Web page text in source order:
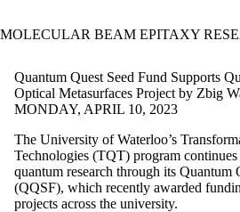
MOLECULAR BEAM EPITAXY
Quantum Quest Seed Fund Supports
Optical Metasurfaces Project by Zbig
MONDAY, APRIL 10, 2023
The University of Waterloo’s
Technologies (TQT) program
quantum research through its Quantum
(QQSF), which recently awarded
projects across the university.